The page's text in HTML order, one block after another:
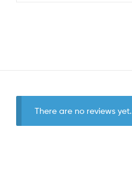
There are no reviews yet.